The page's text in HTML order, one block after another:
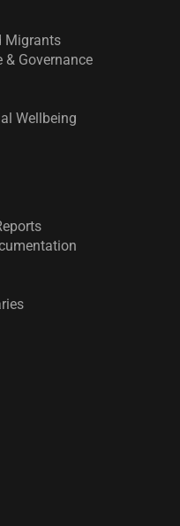
Migrants
Governance
Wellbeing